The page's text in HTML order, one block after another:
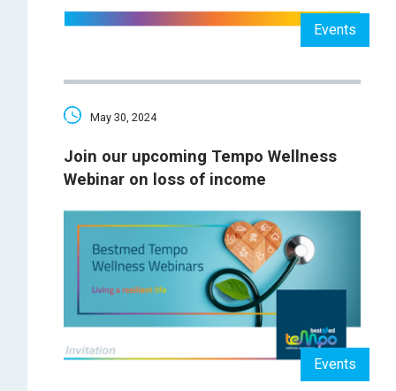
Events
May 30, 2024
Join our upcoming Tempo Wellness
Webinar on loss of income
Events